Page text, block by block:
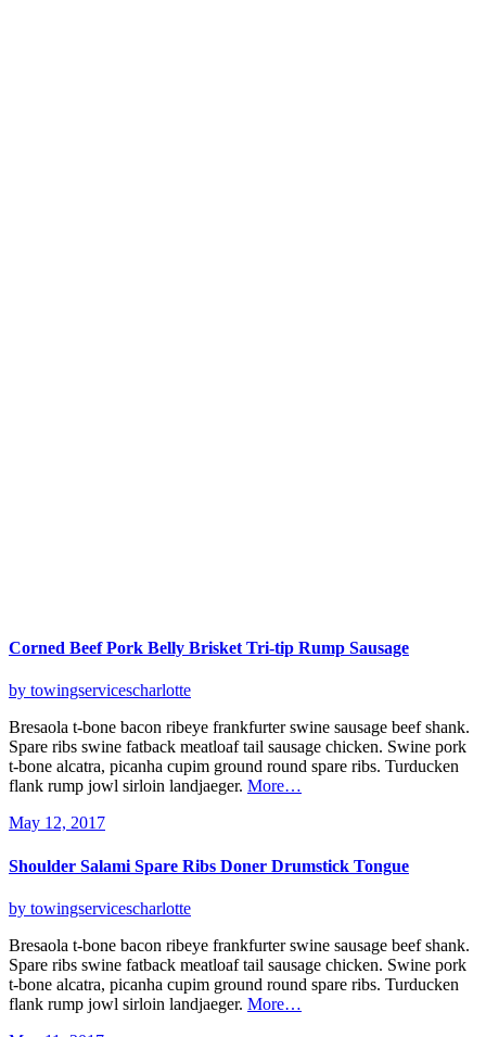
Corned Beef Pork Belly Brisket Tri-tip Rump Sausage
by towingservicescharlotte
Bresaola t-bone bacon ribeye frankfurter swine sausage beef shank.
Spare ribs swine fatback meatloaf tail sausage chicken. Swine pork
t-bone alcatra, picanha cupim ground round spare ribs. Turducken
flank rump jowl sirloin landjaeger. More…
May 12, 2017
Shoulder Salami Spare Ribs Doner Drumstick Tongue
by towingservicescharlotte
Bresaola t-bone bacon ribeye frankfurter swine sausage beef shank.
Spare ribs swine fatback meatloaf tail sausage chicken. Swine pork
t-bone alcatra, picanha cupim ground round spare ribs. Turducken
flank rump jowl sirloin landjaeger. More…